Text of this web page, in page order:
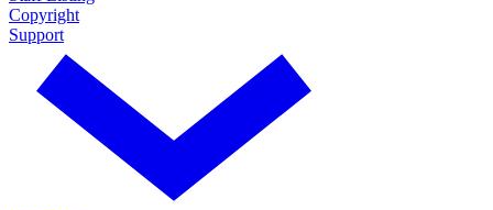
Copyright
Support